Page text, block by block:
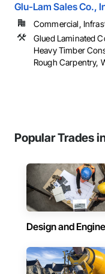
Glu-Lam Sales Co.,
Commercial,
Glued Laminated
Heavy Timber
Rough Carpentry,
Popular Trades
Design and